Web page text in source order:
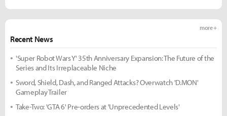
Recent News
more +
'Super Robot Wars Y' 35th Anniversary Expansion: The Future of the
Series and Its Irreplaceable Niche
Sword, Shield, Dash, and Ranged Attacks? Overwatch 'D.MON'
Gameplay Trailer
Take-Two: 'GTA 6' Pre-orders at 'Unprecedented Levels'